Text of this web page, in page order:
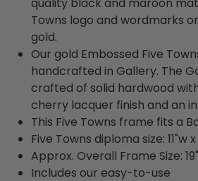
Towns logo and wordmarks
gold.
Our gold Embossed Five
handcrafted in Gallery. The
crafted of solid hardwood
cherry lacquer finish and an
This Five Towns frame fits a
Five Towns diploma size: 11"w
Approx. Overall Frame Size:
Includes our easy-to-use